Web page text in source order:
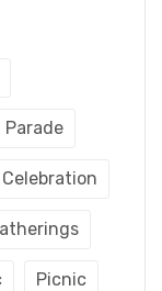
Parade
Celebration
Picnic